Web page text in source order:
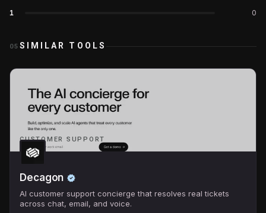
1
0
05 SIMILAR TOOLS
CUSTOMER SUPPORT
Decagon
AI customer support concierge that resolves real tickets
across chat, email, and voice.